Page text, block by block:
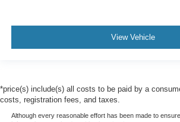
View Vehicle
*price(s) include(s) all costs to be paid by a
costs, registration fees, and taxes.
Although every reasonable effort has been made to